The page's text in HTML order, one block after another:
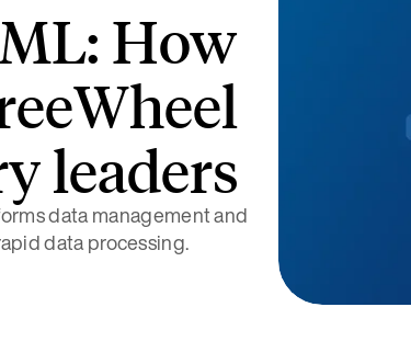
How
leaders
data management and
data processing.